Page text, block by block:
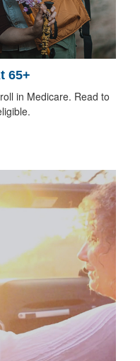
65+
in Medicare. Read to